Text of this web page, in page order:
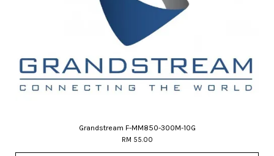
Grandstream F-MM850-300M-10G
RM 55.00